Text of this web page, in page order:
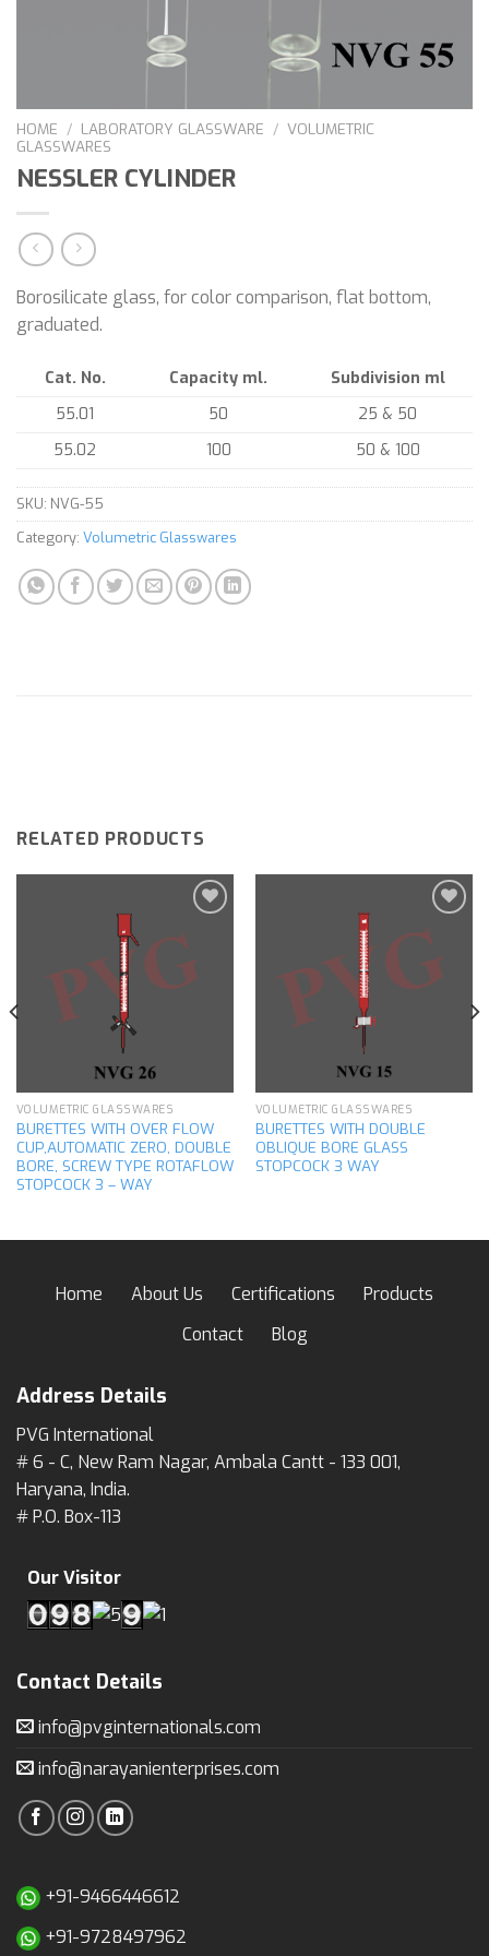
HOME / LABORATORY GLASSWARE / VOLUMETRIC
GLASSWARES
NESSLER CYLINDER
Borosilicate glass, for color comparison, flat bottom,
graduated.
Cat. No. Capacity ml.
Subdivision ml
55.01
50
25 & 50
55.02
100 50 & 100
SKU: NVG-55
Category: Volumetric Glasswares
RELATED PRODUCTS
Add to
wishlist
VOLUMETRIC GLASSWARES
BURETTES WITH OVER FLOW
CUP,AUTOMATIC ZERO, DOUBLE
BORE, SCREW TYPE ROTAFLOW
STOPCOCK 3 – WAY
Add to
wishlist
VOLUMETRIC GLASSWARES
BURETTES WITH DOUBLE
OBLIQUE BORE GLASS
STOPCOCK 3 WAY
Home About Us Certifications
Products
Contact
Blog
Address Details
PVG International
# 6 - C, New Ram Nagar, Ambala Cantt - 133 001,
Haryana, India.
# P.O. Box-113
Our Visitor
Contact Details
info@pvginternationals.com
info@narayanienterprises.com
+91-9466446612
+91-9728497962